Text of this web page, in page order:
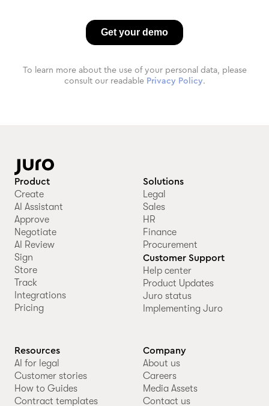
To learn more about the use of your personal data, please
consult our readable Privacy Policy.
Product
Create
AI Assistant
Approve
Negotiate
AI Review
Sign
Store
Track
Integrations
Pricing
Solutions
Legal
Sales
HR
Finance
Procurement
Customer Support
Help center
Product Updates
Juro status
Implementing Juro
Resources
AI for legal
Customer stories
How to Guides
Contract templates
Company
About us
Careers
Media Assets
Contact us